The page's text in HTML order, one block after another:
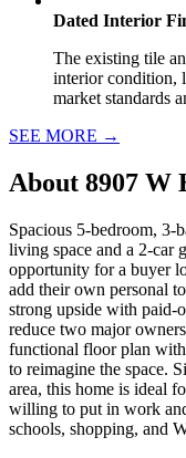
Dated Interior
The existing tile
interior condition,
market standards
SEE MORE →
About 8907 W
Spacious 5-bedroom, 3-
living space and a 2-car
opportunity for a buyer
add their own personal
strong upside with paid-
reduce two major
functional floor plan
to reimagine the space.
area, this home is ideal
willing to put in work
schools, shopping, and